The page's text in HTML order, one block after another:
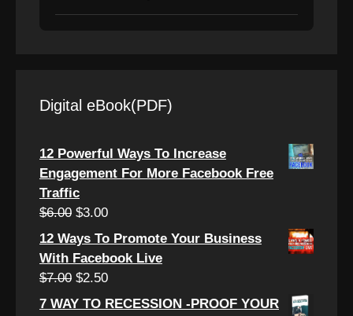
Digital eBook(PDF)
12 Powerful Ways To Increase
Engagement For More Facebook Free
Traffic
$6.00 Original
price
was:
$6.00.
$3.00Current
price
12 Ways To Promote Your Business
With Facebook Live
$7.00 Original
price
$2.50Current
price
7 WAY TO RECESSION -PROOF YOUR